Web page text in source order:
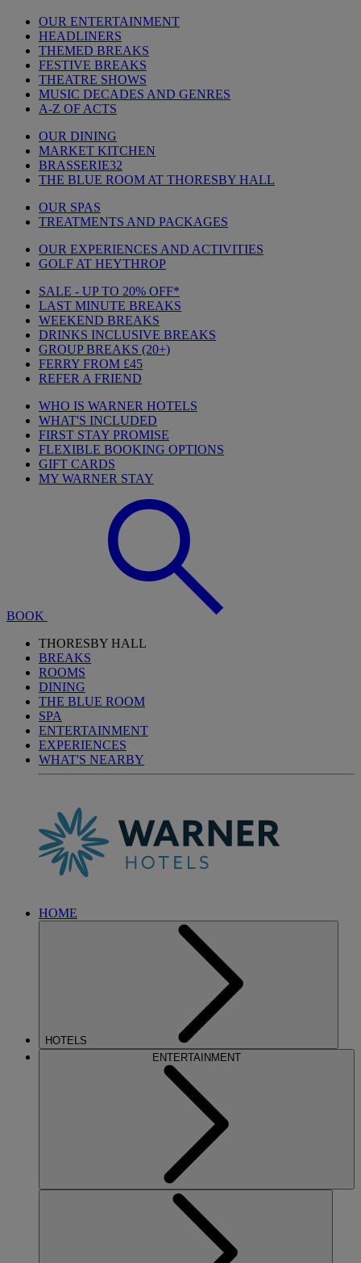
OUR ENTERTAINMENT
HEADLINERS
THEMED BREAKS
FESTIVE BREAKS
THEATRE SHOWS
MUSIC DECADES AND GENRES
A-Z OF ACTS
OUR DINING
MARKET KITCHEN
BRASSERIE32
THE BLUE ROOM AT THORESBY HALL
OUR SPAS
TREATMENTS AND PACKAGES
OUR EXPERIENCES AND ACTIVITIES
GOLF AT HEYTHROP
SALE - UP TO 20% OFF*
LAST MINUTE BREAKS
WEEKEND BREAKS
DRINKS INCLUSIVE BREAKS
GROUP BREAKS (20+)
FERRY FROM £45
REFER A FRIEND
WHO IS WARNER HOTELS
WHAT'S INCLUDED
FIRST STAY PROMISE
FLEXIBLE BOOKING OPTIONS
GIFT CARDS
MY WARNER STAY
BOOK
THORESBY HALL
BREAKS
ROOMS
DINING
THE BLUE ROOM
SPA
ENTERTAINMENT
EXPERIENCES
WHAT'S NEARBY
HOME
HOTELS
ENTERTAINMENT